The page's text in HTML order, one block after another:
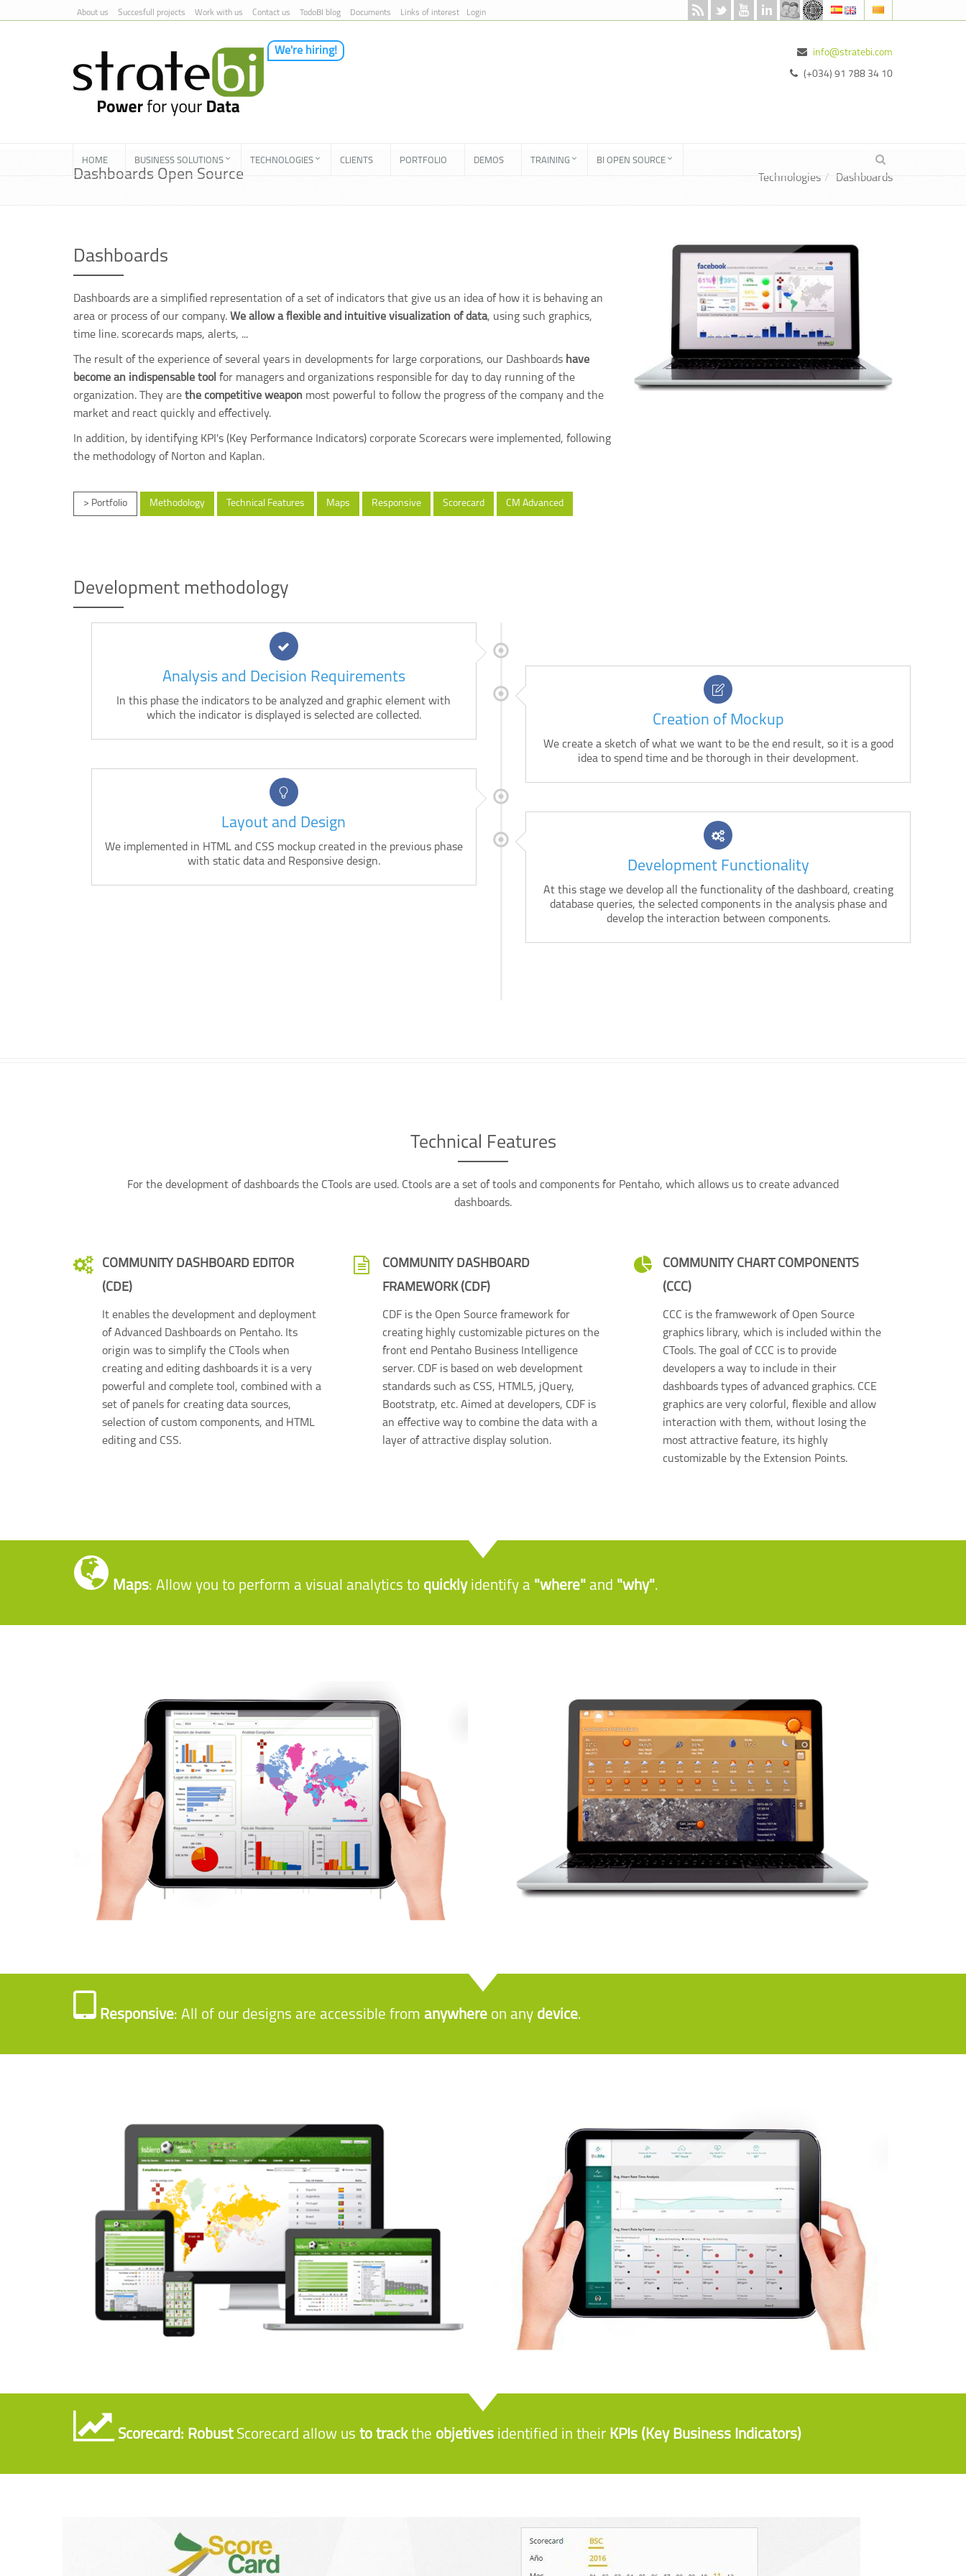
About us Succesfull projects Work with us Contact us TodoBI blog Documents Links of interest Login
We're hiring!
info@stratebi.com
(+034) 91 788 34 10
HOME BUSINESS SOLUTIONS TECHNOLOGIES CLIENTS PORTFOLIO DEMOS TRAINING BI OPEN SOURCE
Dashboards Open Source Technologies Dashboards
Dashboards
Dashboards are a simplified representation of a set of indicators that give us an idea of how it is behaving an
area or process of our company. We allow a flexible and intuitive visualization of data, using such graphics,
time line. scorecards maps, alerts, ...
The result of the experience of several years in developments for large corporations, our Dashboards have
become an indispensable tool for managers and organizations responsible for day to day running of the
organization. They are the competitive weapon most powerful to follow the progress of the company and the
market and react quickly and effectively.
In addition, by identifying KPI's (Key Performance Indicators) corporate Scorecars were implemented, following
the methodology of Norton and Kaplan.
> Portfolio Methodology Technical Features Maps Responsive Scorecard CM Advanced
Development methodology
Analysis and Decision Requirements
In this phase the indicators to be analyzed and graphic element with
which the indicator is displayed is selected are collected.
Creation of Mockup
We create a sketch of what we want to be the end result, so it is a good
idea to spend time and be thorough in their development.
Layout and Design
We implemented in HTML and CSS mockup created in the previous phase
with static data and Responsive design.
Development Functionality
At this stage we develop all the functionality of the dashboard, creating
database queries, the selected components in the analysis phase and
develop the interaction between components.
Technical Features
For the development of dashboards the CTools are used. Ctools are a set of tools and components for Pentaho, which allows us to create advanced
dashboards.
COMMUNITY DASHBOARD EDITOR
(CDE)
It enables the development and deployment
of Advanced Dashboards on Pentaho. Its
origin was to simplify the CTools when
creating and editing dashboards it is a very
powerful and complete tool, combined with a
set of panels for creating data sources,
selection of custom components, and HTML
editing and CSS.
COMMUNITY DASHBOARD
FRAMEWORK (CDF)
CDF is the Open Source framework for
creating highly customizable pictures on the
front end Pentaho Business Intelligence
server. CDF is based on web development
standards such as CSS, HTML5, jQuery,
Bootstratp, etc. Aimed at developers, CDF is
an effective way to combine the data with a
layer of attractive display solution.
COMMUNITY CHART COMPONENTS
(CCC)
CCC is the framwework of Open Source
graphics library, which is included within the
CTools. The goal of CCC is to provide
developers a way to include in their
dashboards types of advanced graphics. CCE
graphics are very colorful, flexible and allow
interaction with them, without losing the
most attractive feature, its highly
customizable by the Extension Points.
Maps: Allow you to perform a visual analytics to quicklyidentify a "where" and "why".
Responsive: All of our designs are accessible from anywhere on any device.
Scorecard: RobustScorecard allow us to trackthe objetives identified in their KPIs (Key Business Indicators)